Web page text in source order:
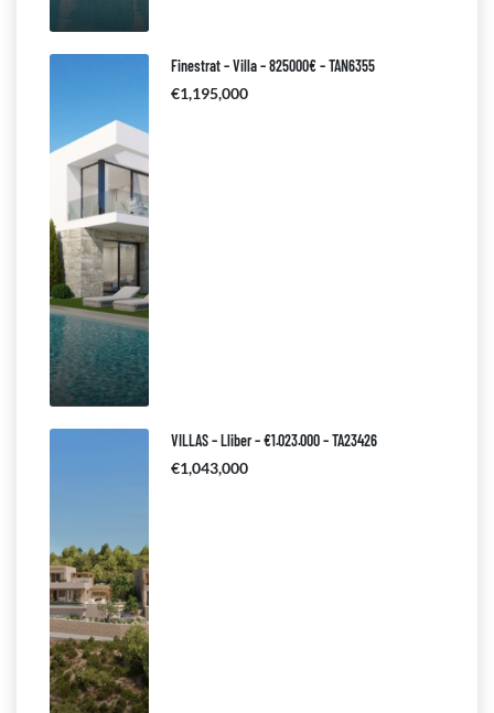
Finestrat – Villa – 825000€ – TAN6355
€1,195,000
VILLAS – Lliber – €1.023.000 – TA23426
€1,043,000